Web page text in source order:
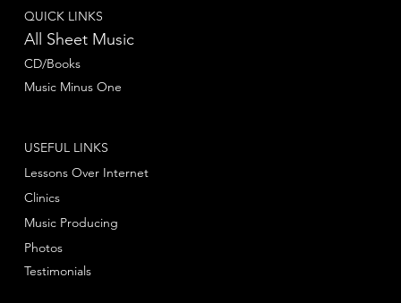
QUICK LINKS
All Sheet Music
CD/Books
Music Minus One
USEFUL LINKS
Lessons Over Internet
Clinics
Music Producing
Photos
Testimonials